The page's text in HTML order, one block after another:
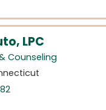
LPC
Counseling